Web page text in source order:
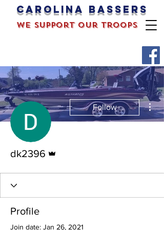
Carolina bassers
we support our troops
Follow
dk2396
Profile
Join date: Jan 26, 2021